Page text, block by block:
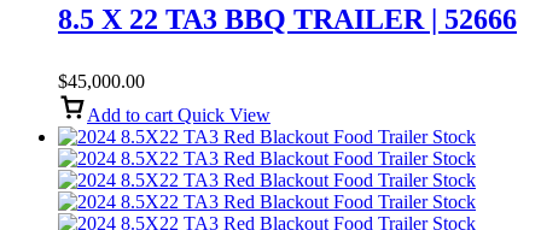
8.5 X 22 TA3 BBQ TRAILER | 52666
$45,000.00
Add to cart Quick View